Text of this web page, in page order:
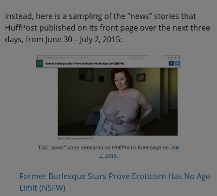
Instead, here is a sampling of the “news” stories that
HuffPost published on its front page over the next three
days, from June 30 – July 2, 2015:
This “news” story appeared on HuffPost’s front page on July
1, 2015.
Former Burlesque Stars Prove Eroticism Has No Age
Limit (NSFW)